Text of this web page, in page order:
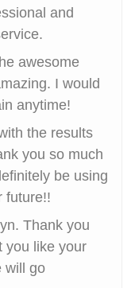
and
awesome
I would
anytime!
the results
you so much
be using
future!!
Thank you
you like your
will go